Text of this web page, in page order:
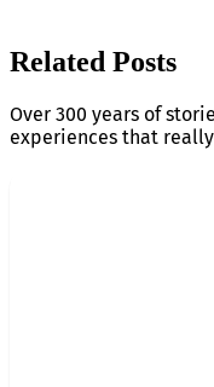
Related Posts
Over 300 years of
experiences that